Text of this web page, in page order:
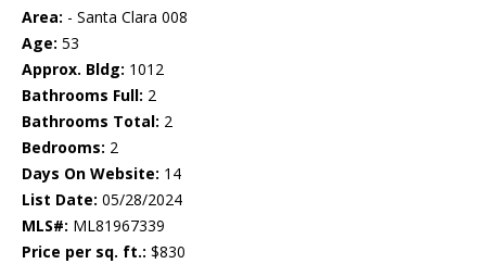
Area: - Santa Clara 008
Age: 53
Approx. Bldg: 1012
Bathrooms Full: 2
Bathrooms Total: 2
Bedrooms: 2
Days On Website: 14
List Date: 05/28/2024
MLS#: ML81967339
Price per sq. ft.: $830